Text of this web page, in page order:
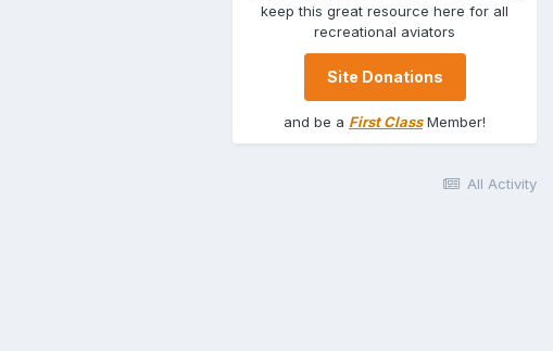
keep this great resource here for all
recreational aviators
Site Donations
and be a First ClassMember!
All Activity